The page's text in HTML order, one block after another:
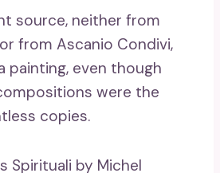
source, neither from
from Ascanio Condivi,
painting, even though
were the
copies.
Spirituali by Michel